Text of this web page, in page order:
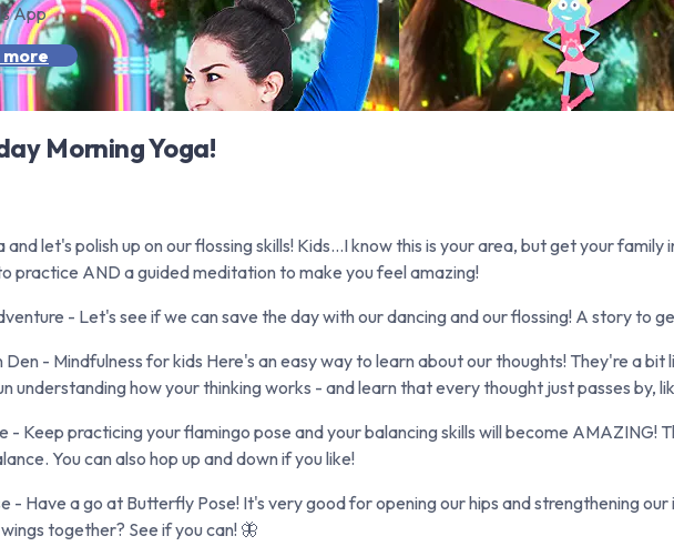
App
more
Morning Yoga!
let's polish up on our flossing skills! Kids...I know this is your area, but get your
practice AND a guided meditation to make you feel amazing!
- Let's see if we can save the day with our dancing and our flossing! A story to
- Mindfulness for kids Here's an easy way to learn about our thoughts! They're a
understanding how your thinking works - and learn that every thought just passes by,
- Keep practicing your flamingo pose and your balancing skills will become
You can also hop up and down if you like!
- Have a go at Butterfly Pose! It's very good for opening our hips and strengthening
together? See if you can! 🦋